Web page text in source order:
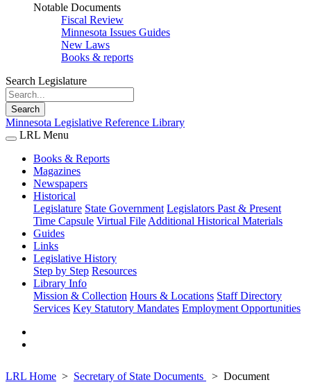
Notable Documents
Fiscal Review
Minnesota Issues Guides
New Laws
Books & reports
Search Legislature
Search
Minnesota Legislative Reference Library
LRL Menu
Books & Reports
Magazines
Newspapers
Historical
Legislature State Government Legislators Past & Present
Time Capsule Virtual File Additional Historical Materials
Guides
Links
Legislative History
Step by Step Resources
Library Info
Mission & Collection Hours & Locations Staff Directory
Services Key Statutory Mandates Employment Opportunities
LRL Home Secretary of State Documents
Document